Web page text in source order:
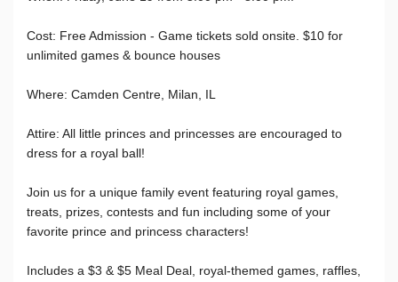
Cost: Free Admission - Game tickets sold onsite. $10 for
unlimited games & bounce houses
Where: Camden Centre, Milan, IL
Attire: All little princes and princesses are encouraged to
dress for a royal ball!
Join us for a unique family event featuring royal games,
treats, prizes, contests and fun including some of your
favorite prince and princess characters!
Includes a $3 & $5 Meal Deal, royal-themed games, raffles,